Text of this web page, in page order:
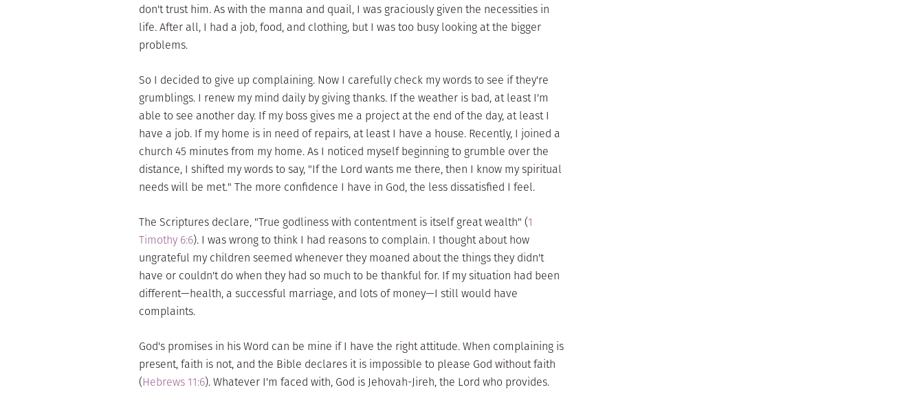
don't trust him. As with the manna and quail, I was graciously given the necessities in
life. After all, I had a job, food, and clothing, but I was too busy looking at the bigger
problems.
So I decided to give up complaining. Now I carefully check my words to see if they're
grumblings. I renew my mind daily by giving thanks. If the weather is bad, at least I'm
able to see another day. If my boss gives me a project at the end of the day, at least I
have a job. If my home is in need of repairs, at least I have a house. Recently, I joined a
church 45 minutes from my home. As I noticed myself beginning to grumble over the
distance, I shifted my words to say, "If the Lord wants me there, then I know my spiritual
needs will be met." The more confidence I have in God, the less dissatisfied I feel.
The Scriptures declare, "True godliness with contentment is itself great wealth" (1
Timothy 6:6). I was wrong to think I had reasons to complain. I thought about how
ungrateful my children seemed whenever they moaned about the things they didn't
have or couldn't do when they had so much to be thankful for. If my situation had been
different—health, a successful marriage, and lots of money—I still would have
complaints.
God's promises in his Word can be mine if I have the right attitude. When complaining is
present, faith is not, and the Bible declares it is impossible to please God without faith
(Hebrews 11:6). Whatever I'm faced with, God is Jehovah-Jireh, the Lord who provides.